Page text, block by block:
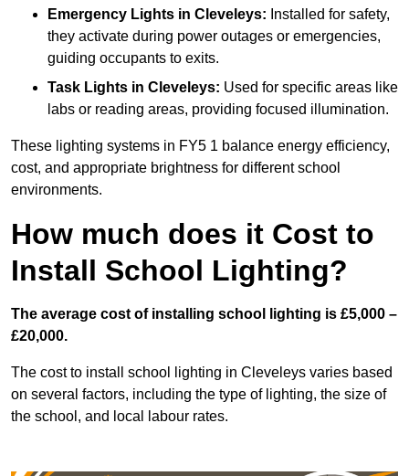
Emergency Lights in Cleveleys: Installed for safety,
they activate during power outages or emergencies,
guiding occupants to exits.
Task Lights in Cleveleys: Used for specific areas like
labs or reading areas, providing focused illumination.
These lighting systems in FY5 1 balance energy efficiency,
cost, and appropriate brightness for different school
environments.
How much does it Cost to
Install School Lighting?
The average cost of installing school lighting is £5,000 –
£20,000.
The cost to install school lighting in Cleveleys varies based
on several factors, including the type of lighting, the size of
the school, and local labour rates.